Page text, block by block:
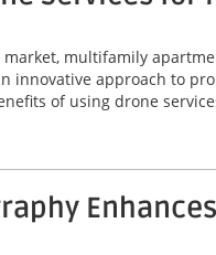
market, multifamily
innovative approach to
of using drone